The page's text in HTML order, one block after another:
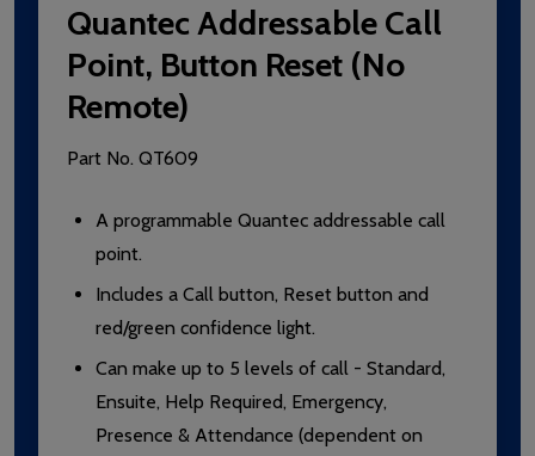
Quantec Addressable Call
Point, Button Reset (No
Remote)
Part No. QT609
A programmable Quantec addressable call
point.
Includes a Call button, Reset button and
red/green confidence light.
Can make up to 5 levels of call - Standard,
Ensuite, Help Required, Emergency,
Presence & Attendance (dependent on